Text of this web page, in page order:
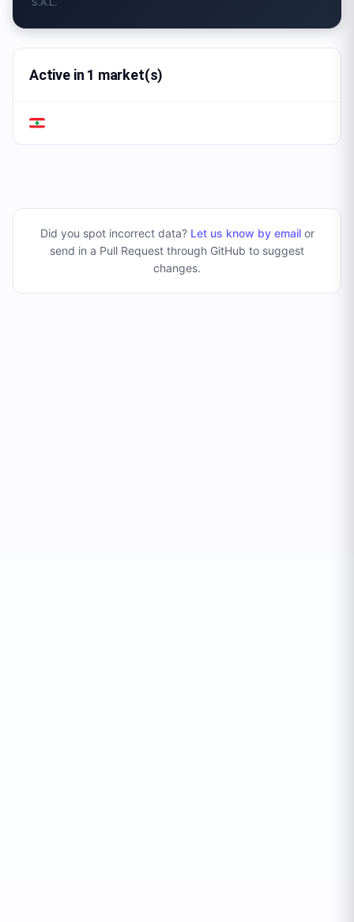
Active in 1 market(s)
Did you spot incorrect data? Let us know by emailor
send in a Pull Request through GitHub to suggest
changes.